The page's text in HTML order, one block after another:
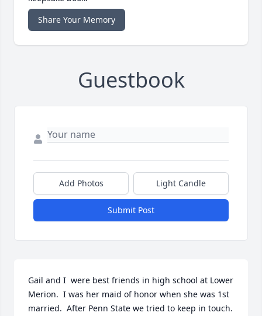
Share Your Memory
Guestbook
Add Photos Light Candle
Submit Post
Gail and I  were best friends in high school at Lower
Merion.  I was her maid of honor when she was 1st
married.  After Penn State we tried to keep in touch.